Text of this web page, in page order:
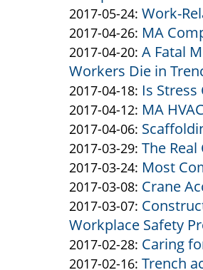
12:56:37
&
Altman
06-
07
13:28:46
by
Altman
&
Altman
2017-05-24: Updated:
2017-
05-
24
11:09:52
Work-
by
Altman
&
Altman
2017-04-26: Updated:
2017-
04-
26
10:27:47
MA
by
Altman
&
Altman
2017-04-20: Updated:
2017-
04-
20
10:38:32
A Fatal
Workers Die in
by
Altman
&
Altman
2017-04-18: Updated:
2017-
04-
18
11:46:18
Is
by
Altman
&
Altman
2017-04-12: Updated:
2017-
04-
12
10:46:40
MA
by
Altman
&
Altman
2017-04-06: Updated:
2017-
04-
06
11:01:02
by
Altman
&
Altman
2017-03-29: Updated:
2017-
03-
29
14:35:33
The
by
Altman
&
Altman
2017-03-24: Updated:
2017-
03-
24
12:30:05
Most
by
Altman
&
Altman
2017-03-08: Updated:
2017-
03-
08
10:53:57
Crane
by
Altman
&
Altman
2017-03-07: Updated:
2017-
03-
07
Workplace Safety
by
Altman
2017-02-28: Updated:
2017-
Caring
by
2017-02-16: Updated:
Trench